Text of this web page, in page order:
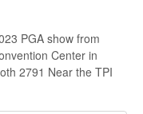
PGA show from
Center in
2791 Near the TPI